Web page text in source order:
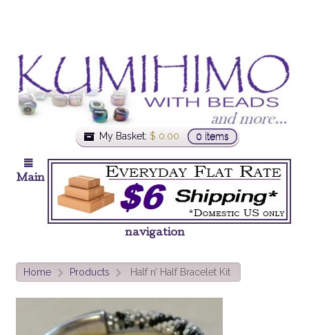
My Basket: $ 0.00 0 items
Main
navigation
Home > Products > Half n’ Half Bracelet Kit